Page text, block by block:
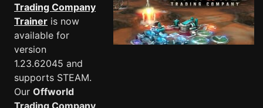
Trading Company
Trainer is now
available for
version
1.23.62045 and
supports STEAM.
Our Offworld
Trading Company